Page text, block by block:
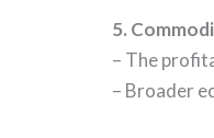
5.
– The
– Broader